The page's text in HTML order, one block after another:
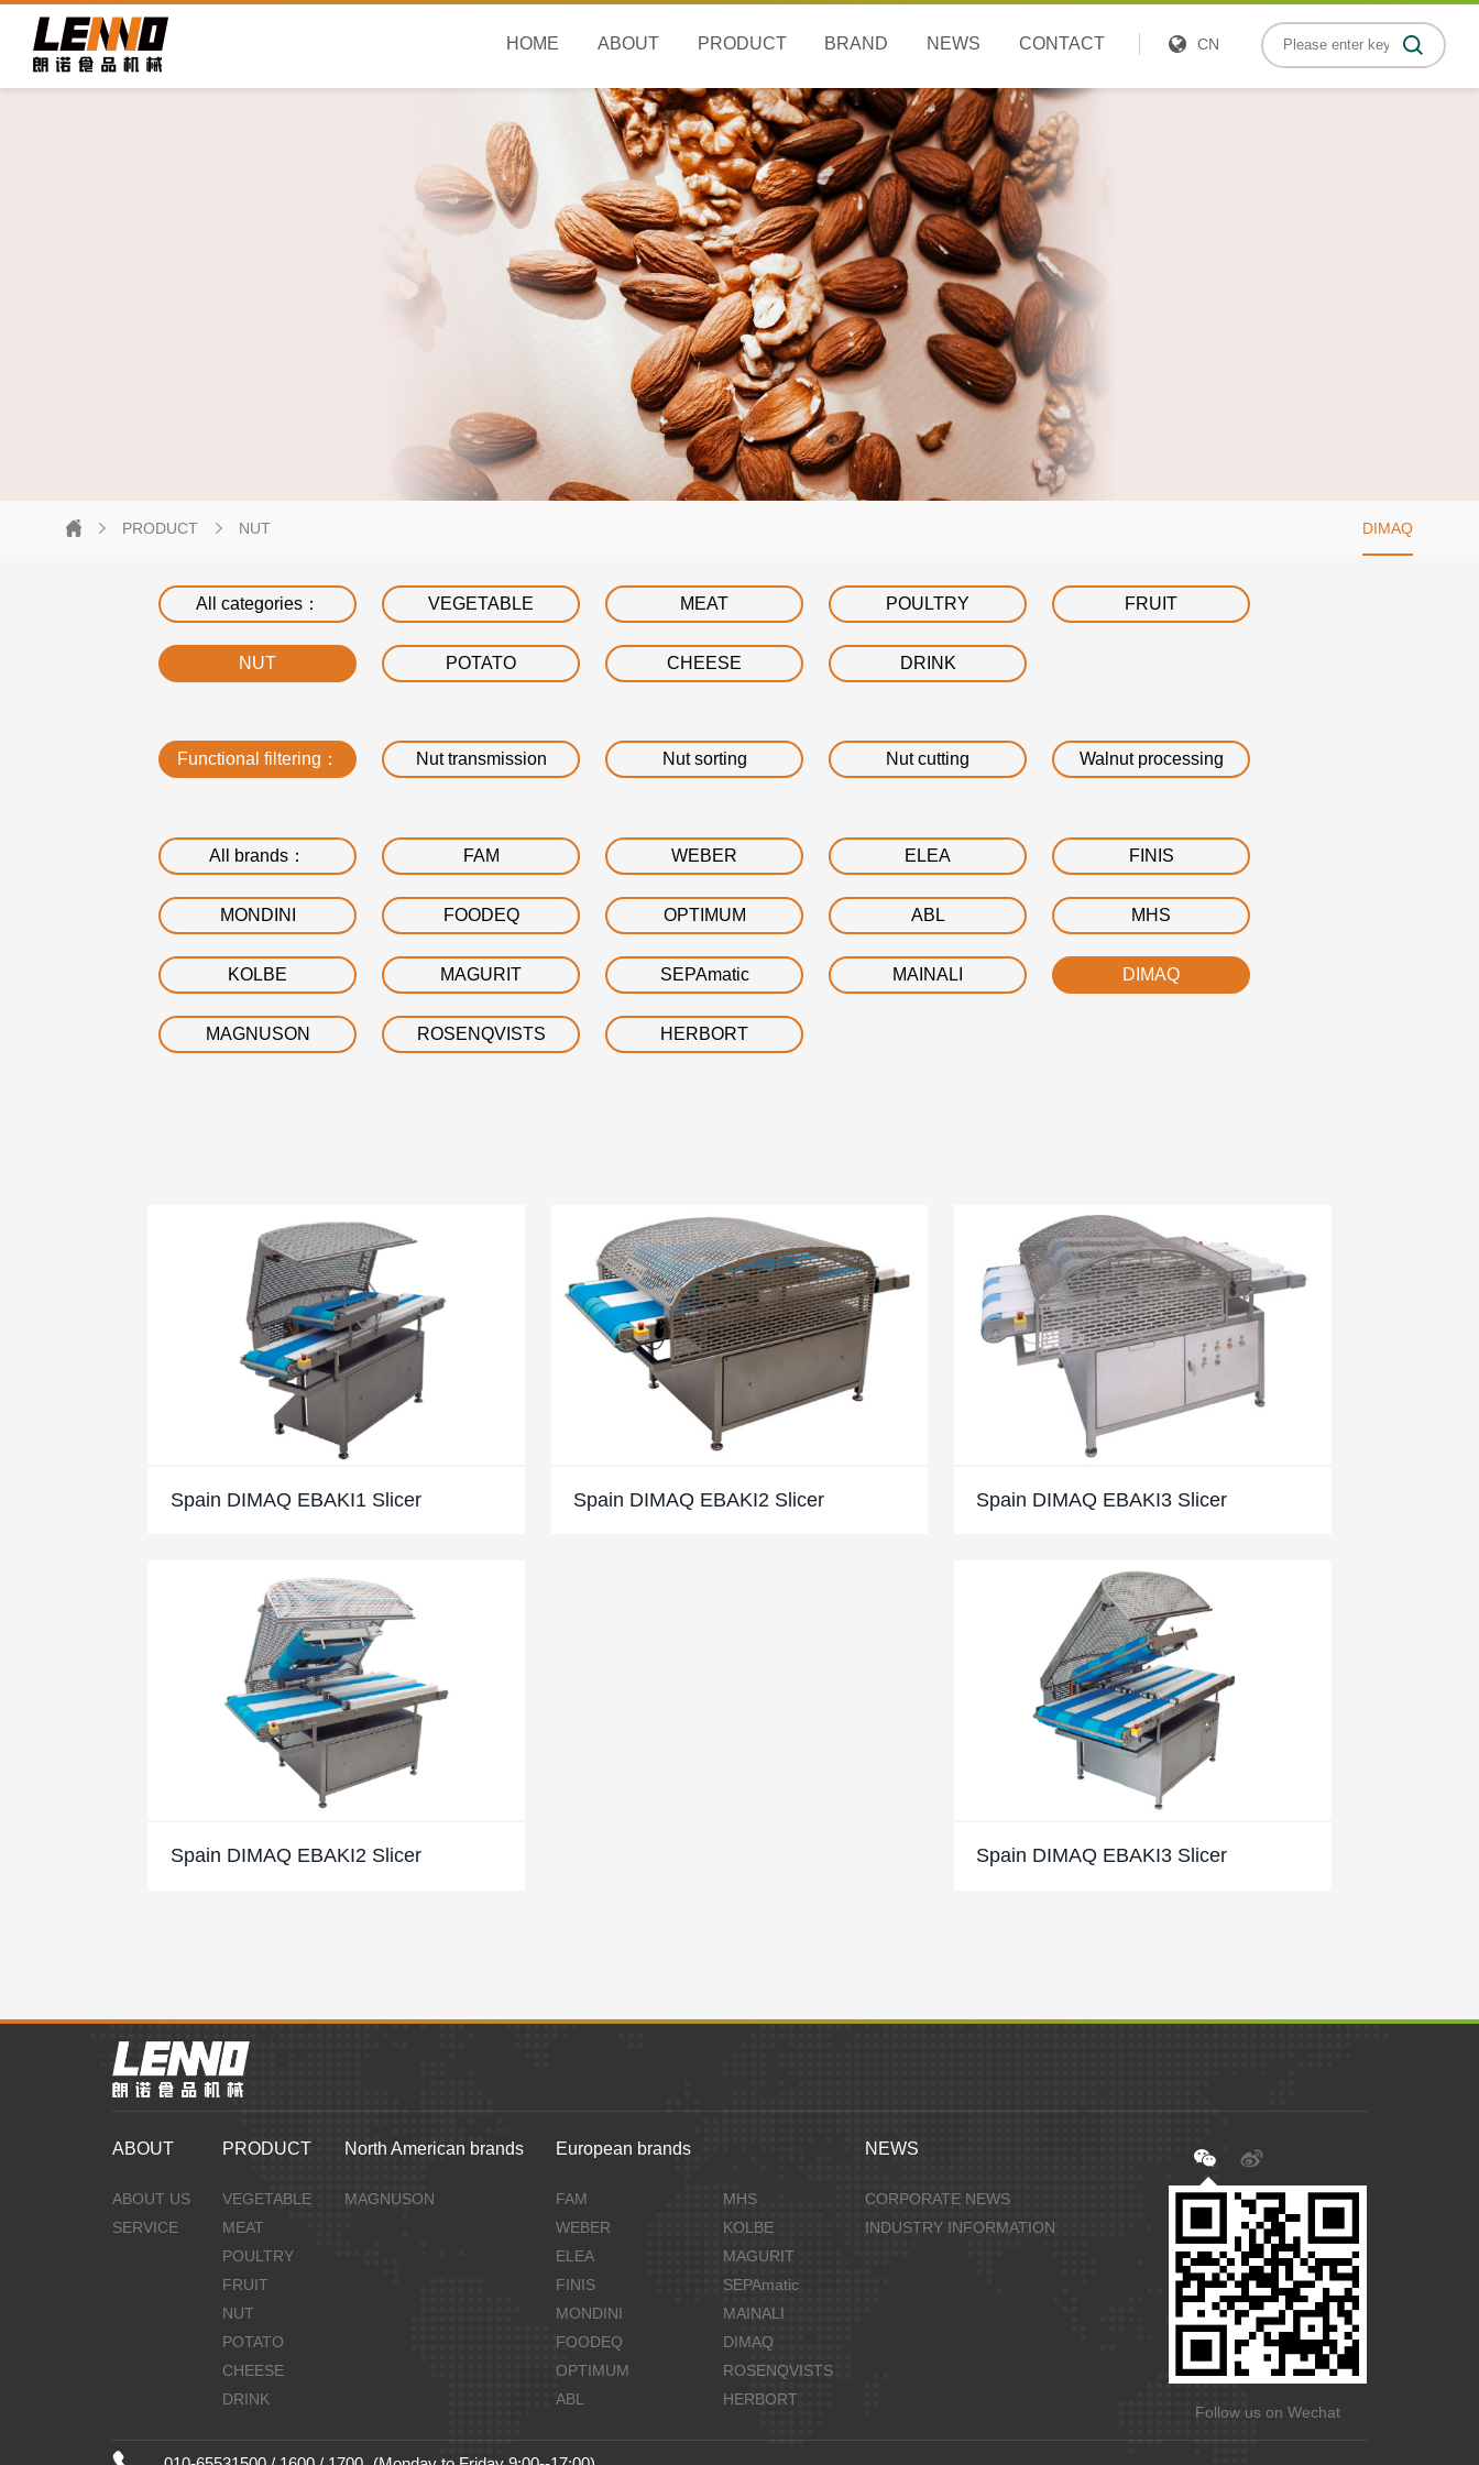
HOME ABOUT PRODUCT BRAND NEWS CONTACT CN
PRODUCT NUT DIMAQ
All categories： VEGETABLE MEAT POULTRY FRUIT
NUT POTATO CHEESE DRINK
Functional filtering： Nut transmission Nut sorting Nut cutting Walnut processing
All brands： FAM WEBER ELEA FINIS
MONDINI FOODEQ OPTIMUM ABL MHS
KOLBE MAGURIT SEPAmatic MAINALI DIMAQ
MAGNUSON ROSENQVISTS HERBORT
Spain DIMAQ EBAKI1 Slicer Spain DIMAQ EBAKI2 Slicer Spain DIMAQ EBAKI3 Slicer
Spain DIMAQ EBAKI2 Slicer Spain DIMAQ EBAKI3 Slicer
ABOUT
ABOUT US
SERVICE
PRODUCT
VEGETABLE
MEAT
POULTRY
FRUIT
NUT
POTATO
CHEESE
DRINK
North American brands
MAGNUSON
European brands
FAM
WEBER
ELEA
FINIS
MONDINI
FOODEQ
OPTIMUM
ABL
MHS
KOLBE
MAGURIT
SEPAmatic
MAINALI
DIMAQ
ROSENQVISTS
HERBORT
NEWS
CORPORATE NEWS
INDUSTRY INFORMATION
Follow us on Wechat